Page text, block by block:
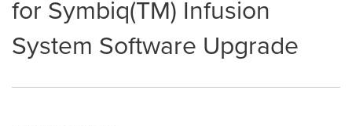
for Symbiq(TM) Infusion
System Software Upgrade